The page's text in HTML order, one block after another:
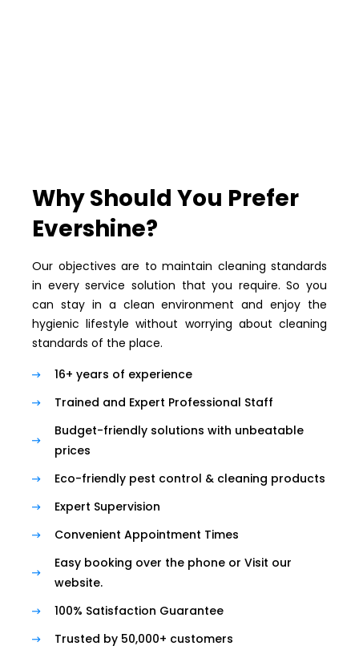
Why Should You Prefer
Evershine?
Our objectives are to maintain cleaning standards
in every service solution that you require. So you
can stay in a clean environment and enjoy the
hygienic lifestyle without worrying about cleaning
standards of the place.
16+ years of experience
Trained and Expert Professional Staff
Budget-friendly solutions with unbeatable
prices
Eco-friendly pest control & cleaning products
Expert Supervision
Convenient Appointment Times
Easy booking over the phone or Visit our
website.
100% Satisfaction Guarantee
Trusted by 50,000+ customers